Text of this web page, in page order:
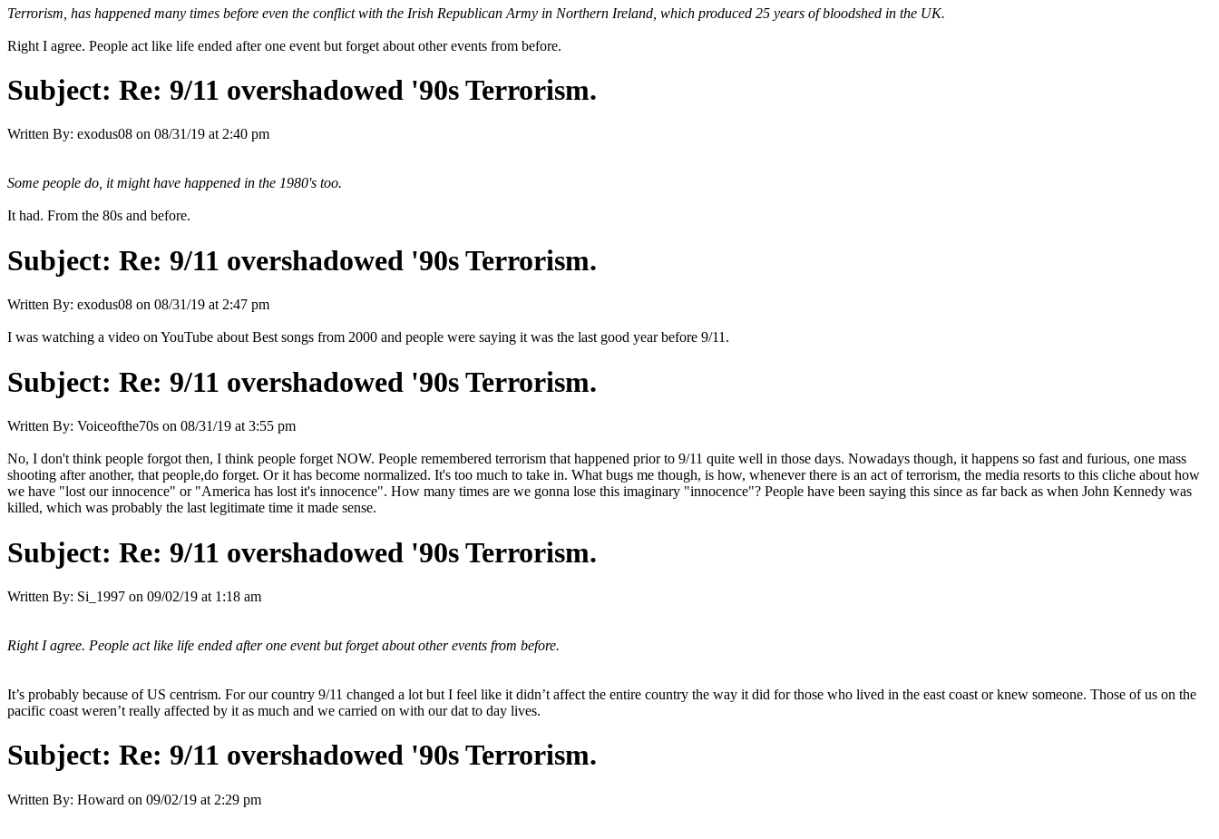
Terrorism, has happened many times before even the conflict with the Irish Republican Army in Northern Ireland, which produced 25 years of bloodshed in the UK.
Right I agree. People act like life ended after one event but forget about other events from before.
Subject: Re: 9/11 overshadowed '90s Terrorism.
Written By: exodus08 on 08/31/19 at 2:40 pm
Some people do, it might have happened in the 1980's too.
It had. From the 80s and before.
Subject: Re: 9/11 overshadowed '90s Terrorism.
Written By: exodus08 on 08/31/19 at 2:47 pm
I was watching a video on YouTube about Best songs from 2000 and people were saying it was the last good year before 9/11.
Subject: Re: 9/11 overshadowed '90s Terrorism.
Written By: Voiceofthe70s on 08/31/19 at 3:55 pm
No, I don't think people forgot then, I think people forget NOW. People remembered terrorism that happened prior to 9/11 quite well in those days. Nowadays though, it happens so fast and furious, one mass
shooting after another, that people,do forget. Or it has become normalized. It's too much to take in. What bugs me though, is how, whenever there is an act of terrorism, the media resorts to this cliche about how
we have "lost our innocence" or "America has lost it's innocence". How many times are we gonna lose this imaginary "innocence"? People have been saying this since as far back as when John Kennedy was
killed, which was probably the last legitimate time it made sense.
Subject: Re: 9/11 overshadowed '90s Terrorism.
Written By: Si_1997 on 09/02/19 at 1:18 am
Right I agree. People act like life ended after one event but forget about other events from before.
It’s probably because of US centrism. For our country 9/11 changed a lot but I feel like it didn’t affect the entire country the way it did for those who lived in the east coast or knew someone. Those of us on the
pacific coast weren’t really affected by it as much and we carried on with our dat to day lives.
Subject: Re: 9/11 overshadowed '90s Terrorism.
Written By: Howard on 09/02/19 at 2:29 pm